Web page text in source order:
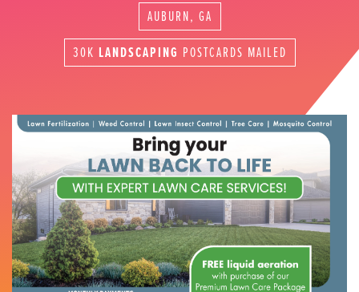
AUBURN, GA
30K LANDSCAPING POSTCARDS MAILED